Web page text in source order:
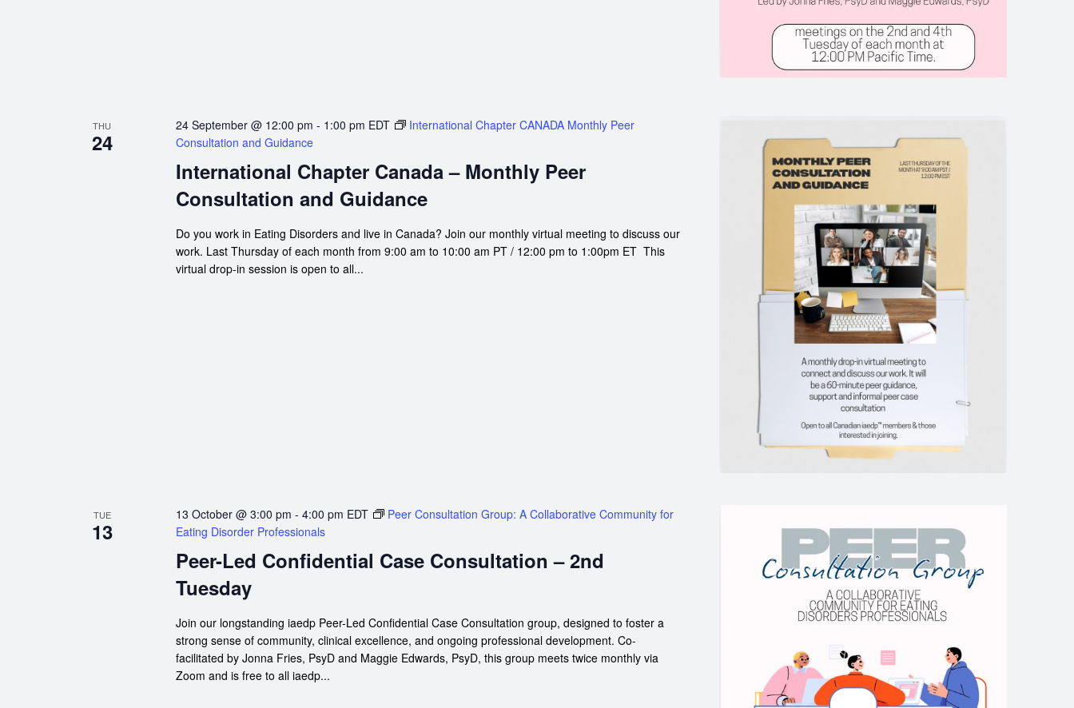
THU
24
International Chapter Canada – Monthly Peer
Consultation and Guidance
24 September @ 12:00 pm - 1:00 pm EDT
International Chapter CANADA Monthly Peer
Consultation and Guidance
Do you work in Eating Disorders and live in Canada? Join our monthly virtual meeting to discuss our
work. Last Thursday of each month from 9:00 am to 10:00 am PT / 12:00 pm to 1:00pm ET This
virtual drop-in session is open to all...
TUE
13
Peer-Led Confidential Case Consultation – 2nd
Tuesday
13 October @ 3:00 pm - 4:00 pm EDT
Peer Consultation Group: A Collaborative Community for
Eating Disorder Professionals
Join our longstanding iaedp Peer-Led Confidential Case Consultation group, designed to foster a
strong sense of community, clinical excellence, and ongoing professional development. Co-
facilitated by Jonna Fries, PsyD and Maggie Edwards, PsyD, this group meets twice monthly via
Zoom and is free to all iaedp...